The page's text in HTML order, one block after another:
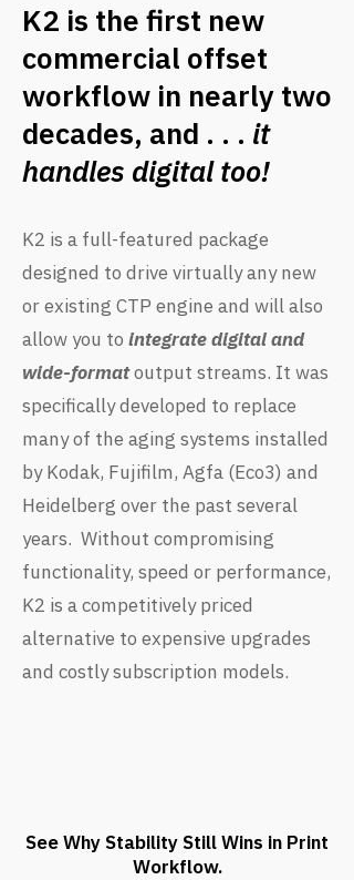
K2 is the first new
commercial offset
workflow in nearly two
decades, and . . . it
handles digital too!
K2 is a full-featured package
designed to drive virtually any new
or existing CTP engine and will also
allow you to integrate digital and
wide-formatoutput streams. It was
specifically developed to replace
many of the aging systems installed
by Kodak, Fujifilm, Agfa (Eco3) and
Heidelberg over the past several
years. Without compromising
functionality, speed or performance,
K2 is a competitively priced
alternative to expensive upgrades
and costly subscription models.
See Why Stability Still Wins in Print
Workflow.